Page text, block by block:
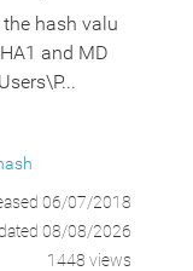
hash valu
and MD
06/07/2018
08/08/2026
1448 views